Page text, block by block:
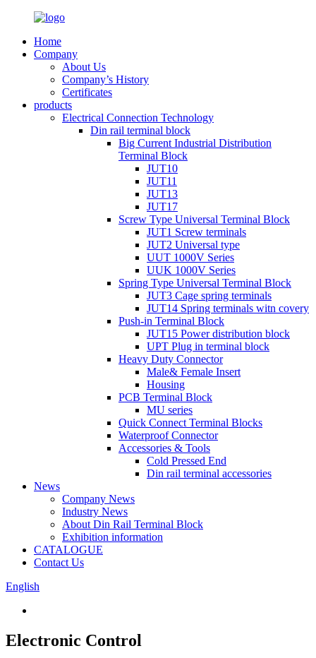
Home
Company
About Us
Company’s History
Certificates
products
Electrical Connection Technology
Din rail terminal block
Big Current Industrial Distribution
Terminal Block
JUT10
JUT11
JUT13
JUT17
Screw Type Universal Terminal Block
JUT1 Screw terminals
JUT2 Universal type
UUT 1000V Series
UUK 1000V Series
Spring Type Universal Terminal Block
JUT3 Cage spring terminals
JUT14 Spring terminals witn covery
Push-in Terminal Block
JUT15 Power distribution block
UPT Plug in terminal block
Heavy Duty Connector
Male& Female Insert
Housing
PCB Terminal Block
MU series
Quick Connect Terminal Blocks
Waterproof Connector
Accessories & Tools
Cold Pressed End
Din rail terminal accessories
News
Company News
Industry News
About Din Rail Terminal Block
Exhibition information
CATALOGUE
Contact Us
English
Electronic Control